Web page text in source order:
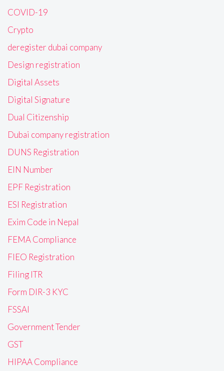
COVID-19
Crypto
deregister dubai company
Design registration
Digital Assets
Digital Signature
Dual Citizenship
Dubai company registration
DUNS Registration
EIN Number
EPF Registration
ESI Registration
Exim Code in Nepal
FEMA Compliance
FIEO Registration
Filing ITR
Form DIR-3 KYC
FSSAI
Government Tender
GST
HIPAA Compliance